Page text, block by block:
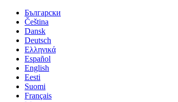
Български
Čeština
Dansk
Deutsch
Ελληνικά
Español
English
Eesti
Suomi
Français